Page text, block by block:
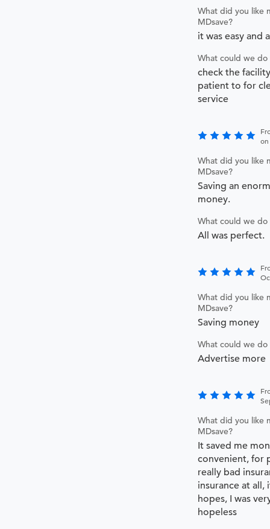
What did you like
MDsave?
it was easy and
What could we
check the
patient to for
service
What did you like
MDsave?
Saving an
money.
What could we
All was perfect.
What did you like
MDsave?
Saving money
What could we
Advertise more
What did you like
MDsave?
It saved me
convenient, for
really bad
insurance at all,
hopes, I was
hopeless